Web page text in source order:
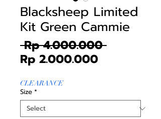
Blacksheep Limited
Kit Green Cammie
Rp 4.000.000 Regular
Rp 2.000.000Sale
CLEARANCE
Size *